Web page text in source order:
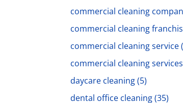
commercial cleaning
commercial cleaning
commercial cleaning service
commercial cleaning services
daycare cleaning(5)
dental office cleaning(35)